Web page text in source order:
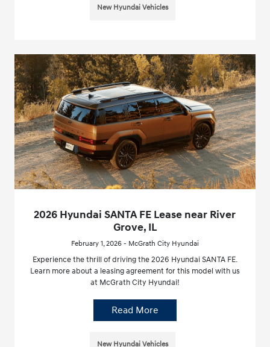
New Hyundai Vehicles
2026 Hyundai SANTA FE Lease near River
Grove, IL
February 1, 2026 - McGrath City Hyundai
Experience the thrill of driving the 2026 Hyundai SANTA FE.
Learn more about a leasing agreement for this model with us
at McGrath City Hyundai!
Read More
New Hyundai Vehicles